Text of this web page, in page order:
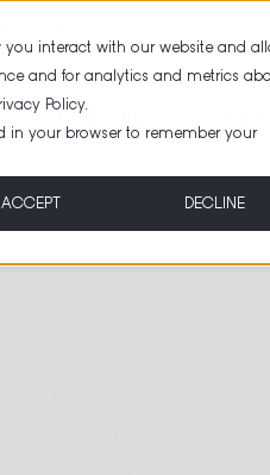
you interact with our website and
and for analytics and metrics
Policy.
in your browser to remember your
ACCEPT DECLINE
REFERENCES